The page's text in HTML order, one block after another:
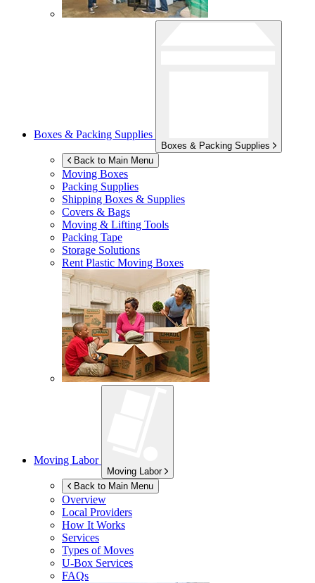
Boxes & Packing Supplies
Boxes & Packing Supplies
Back to Main Menu
Moving Boxes
Packing Supplies
Shipping Boxes & Supplies
Covers & Bags
Moving & Lifting Tools
Packing Tape
Storage Solutions
Rent Plastic Moving Boxes
Moving Labor
Moving Labor
Back to Main Menu
Overview
Local Providers
How It Works
Services
Types of Moves
U-Box Services
FAQs